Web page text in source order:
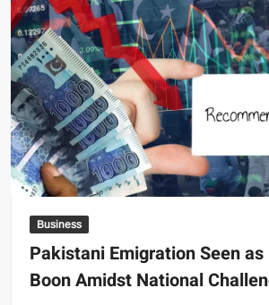
US Renews Strikes on Iran as Tankers
of Hormuz
PML-N MPA Saqib Chaddar’s Interim Bail
Iqbal Harassment Case
Hania Aamir and Sajal Ali Shine in All-Black
Brands Launch in Lahore
Business
Pakistani Emigration Seen as
Boon Amidst National